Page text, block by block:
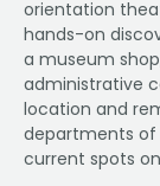
orientation
hands-on
a museum
administrative
location and
departments of
current spots